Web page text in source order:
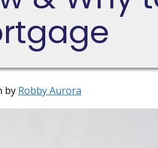
by Robby Aurora